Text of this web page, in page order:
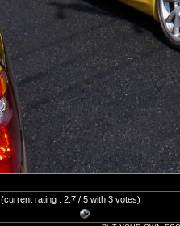
(current rating : 2.7 / 5 with 3 votes)